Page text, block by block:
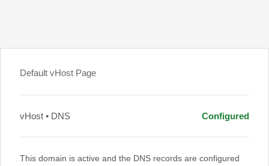
Default vHost Page
vHost • DNS Configured
This domain is active and the DNS records are configured